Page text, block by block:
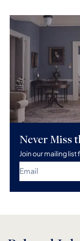
Never Miss
Join our mailing